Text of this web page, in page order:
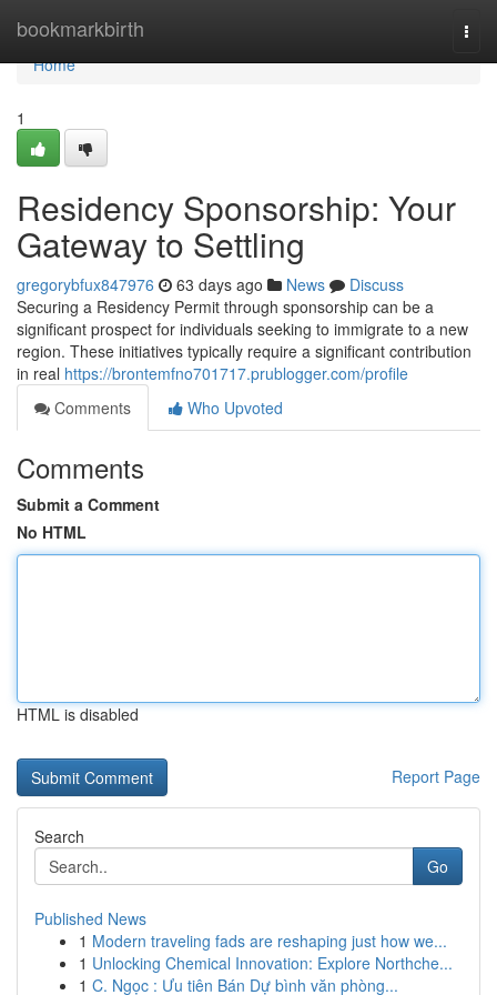
bookmarkbirth
Home
Home
1
Residency Sponsorship: Your
Gateway to Settling
gregorybfux847976 63 days ago News
Discuss
Securing a Residency Permit through sponsorship can be a
significant prospect for individuals seeking to immigrate to a new
region. These initiatives typically require a significant contribution
in real https://brontemfno701717.prublogger.com/profile
Comments
Who Upvoted
Comments
Submit a Comment
No HTML
HTML is disabled
Report Page
Search
Go
Published News
1 Modern traveling fads are reshaping just how we...
1 Unlocking Chemical Innovation: Explore Northche...
1 C. Ngọc : Ưu tiên Bán Dự bình văn phòng...